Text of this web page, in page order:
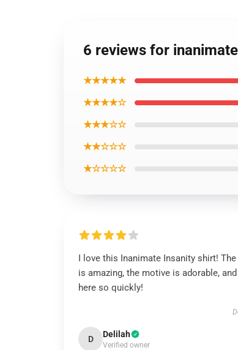
6 reviews for
★★★★★
★★★★☆
★★★☆☆
★★☆☆☆
★☆☆☆☆
I love this Inanimate Insanity shirt!
is amazing, the motive is adorable,
here so quickly!
D Delilah
Verified owner